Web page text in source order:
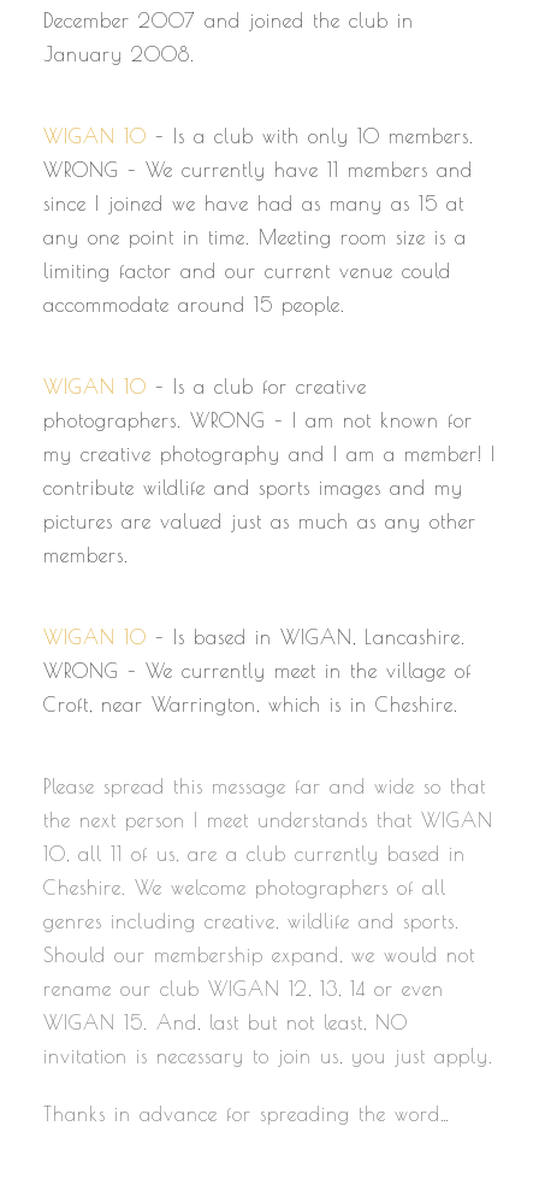
December 2007 and joined the club in
January 2008.
WIGAN 10 – Is a club with only 10 members.
WRONG – We currently have 11 members and
since I joined we have had as many as 15 at
any one point in time. Meeting room size is a
limiting factor and our current venue could
accommodate around 15 people.
WIGAN 10 – Is a club for creative
photographers. WRONG – I am not known for
my creative photography and I am a member! I
contribute wildlife and sports images and my
pictures are valued just as much as any other
members.
WIGAN 10 – Is based in WIGAN, Lancashire.
WRONG – We currently meet in the village of
Croft, near Warrington, which is in Cheshire.
Please spread this message far and wide so that
the next person I meet understands that WIGAN
10, all 11 of us, are a club currently based in
Cheshire. We welcome photographers of all
genres including creative, wildlife and sports.
Should our membership expand, we would not
rename our club WIGAN 12, 13, 14 or even
WIGAN 15. And, last but not least, NO
invitation is necessary to join us, you just apply.
Thanks in advance for spreading the word…